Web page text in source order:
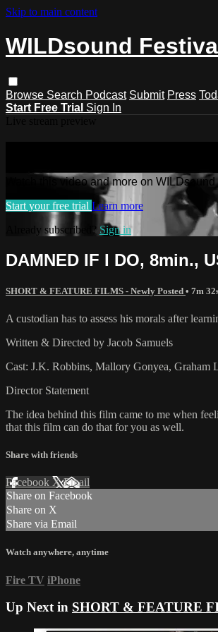
Skip to main content
WILDsound
Browse Search Podcast Submit Press
Start Free Trial Sign In
Watch this video and more on
Start your free trial Learn more
Already subscribed? Sign in
DAMNED IF I DO, 8min.,
SHORT & FEATURE FILMS - Newly Posted • 7m
A custodian has to assess his morals after
Written & Directed by Jacob Samuels
Cast: J.K. Robbins, Mallory Gonyea, Graham
Director Statement
The idea behind this film came to me when
that this film can do that for you as well.
Share with friends
Facebook XEmail
Share on Facebook
Share on X
Share via Email
Watch anywhere, anytime
Fire TV iPhone
Up Next in SHORT & FEATURE